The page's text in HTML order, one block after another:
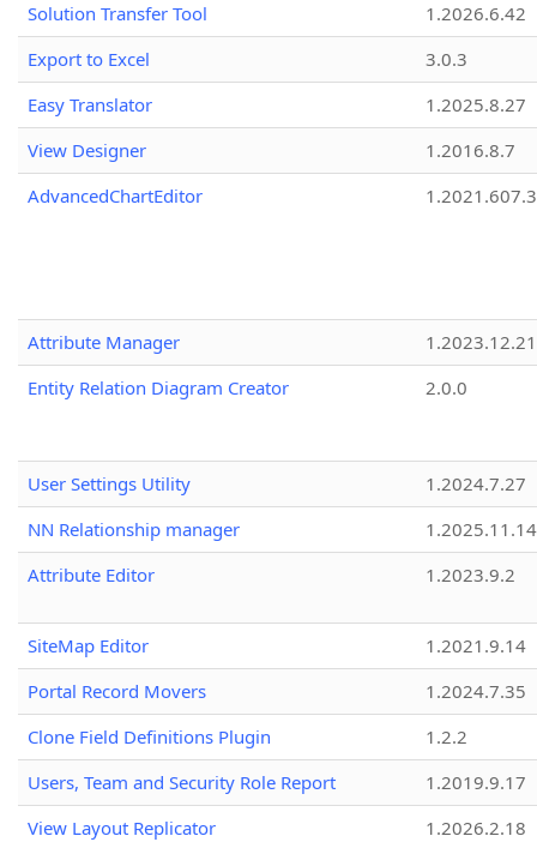
Solution Transfer Tool
1.2026.6.42
Export to Excel
3.0.3
Easy Translator
1.2025.8.27
View Designer
1.2016.8.7
AdvancedChartEditor
1.2021.607.3
Attribute Manager
1.2023.12.21
Entity Relation Diagram Creator
2.0.0
User Settings Utility
1.2024.7.27
NN Relationship manager
1.2025.11.14
Attribute Editor
1.2023.9.2
SiteMap Editor
1.2021.9.14
Portal Record Movers
1.2024.7.35
Clone Field Definitions Plugin
1.2.2
Users, Team and Security Role Report
1.2019.9.17
View Layout Replicator
1.2026.2.18